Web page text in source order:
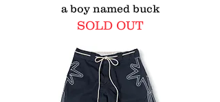
a boy named buck
SOLD OUT